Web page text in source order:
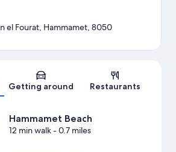
Map
el Fourat, Hammamet, 8050
Getting around Restaurants
Hammamet Beach
12 min walk- 0.7 miles